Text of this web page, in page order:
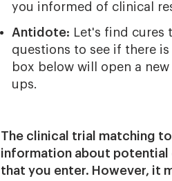
you informed of clinical
Antidote: Let's find cures
questions to see if there
box below will open a
ups.
The clinical trial matching
information about potential
that you enter. However, it